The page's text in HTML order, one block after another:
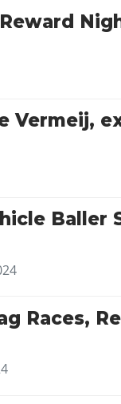
Vermeij,
Baller
Races,